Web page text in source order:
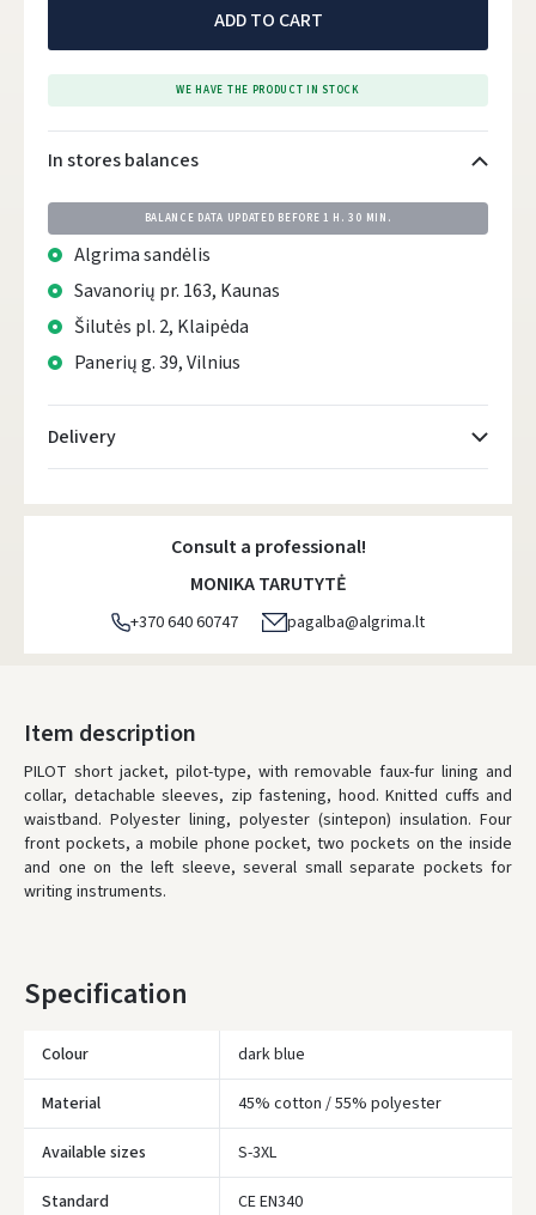
ADD TO CART
WE HAVE THE PRODUCT IN STOCK
In stores balances
BALANCE DATA UPDATED BEFORE1 H. 30 MIN.
Algrima sandėlis
Savanorių pr. 163, Kaunas
Šilutės pl. 2, Klaipėda
Panerių g. 39, Vilnius
Delivery
Atsiėmimo taškai- 0.00 €
DPD kurjeris - 5.00 €
DPD paštomatai- 4.00 €
LP Express paštomatai
LP Express kurjeris- 4.00 €
Monday, August 10 d.
ORDERS FROM80 FREE DELIVERY!
YOU'RE MISSING OUT ON FREE DELIVERY
Consult a professional!
MONIKA TARUTYTĖ
+370 640 60747 pagalba@algrima.lt
Item description
PILOT short jacket, pilot-type, with removable faux-fur lining and
collar, detachable sleeves, zip fastening, hood. Knitted cuffs and
waistband. Polyester lining, polyester (sintepon) insulation. Four
front pockets, a mobile phone pocket, two pockets on the inside
and one on the left sleeve, several small separate pockets for
writing instruments.
Specification
Colour dark blue
Material 45% cotton / 55% polyester
Available sizes S-3XL
Standard CE EN340
Prisijungti
Pamiršote slaptažodį?
ARBA